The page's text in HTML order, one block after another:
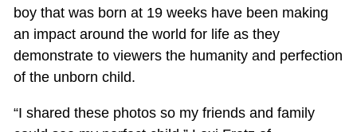
boy that was born at 19 weeks have been making
an impact around the world for life as they
demonstrate to viewers the humanity and perfection
of the unborn child.
“I shared these photos so my friends and family